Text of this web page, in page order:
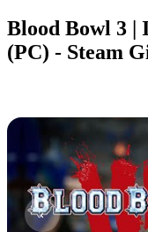
Blood Bowl 3
(PC) - Steam